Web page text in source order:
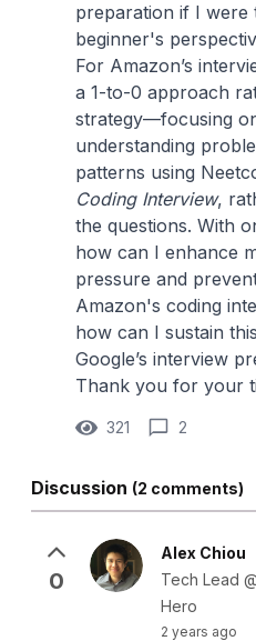
preparation if I
beginner's
For Amazon’s
a 1-to-0 approach
strategy—focusing
understanding
patterns using
Coding Interview,
the questions. With
how can I enhance
pressure and
Amazon's coding
how can I sustain
Google’s interview
Thank you for your
321 2
Discussion (2 comments)
0
Alex Chiou
Tech Lead
Hero
2 years ago